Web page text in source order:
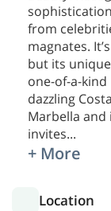
from
magnates.
but its
one-of-a-
dazzling
Marbella and
invites...
+ More
Location